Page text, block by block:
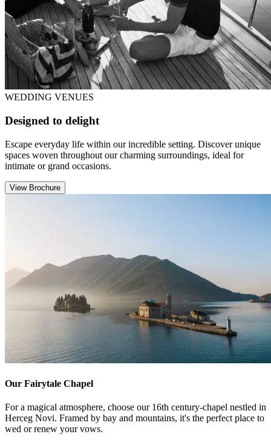
WEDDING VENUES
Designed to delight
Escape everyday life within our incredible setting. Discover unique
spaces woven throughout our charming surroundings, ideal for
intimate or grand occasions.
View Brochure
Our Fairytale Chapel
For a magical atmosphere, choose our 16th century-chapel nestled in
Herceg Novi. Framed by bay and mountains, it's the perfect place to
wed or renew your vows.